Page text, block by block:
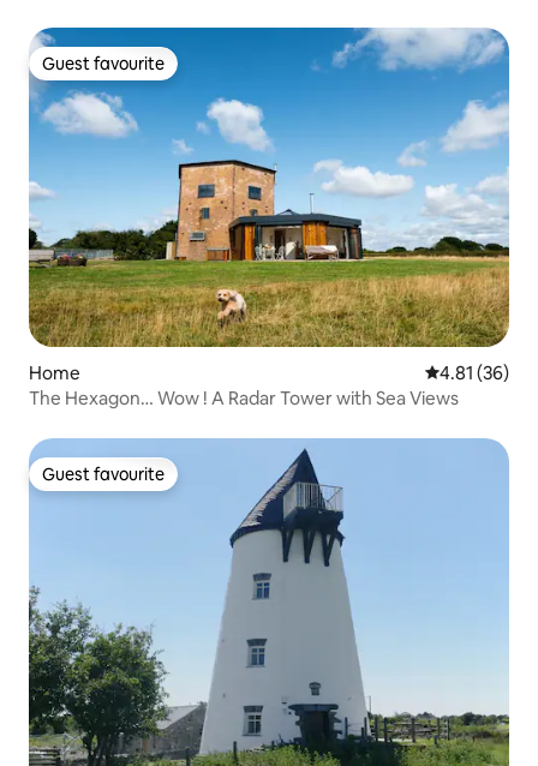
Guest favourite
Guest favourite
Home 4.81 out of 5
4.81 (36)
The Hexagon… Wow ! A Radar Tower with Sea Views
Guest favourite
Guest favourite